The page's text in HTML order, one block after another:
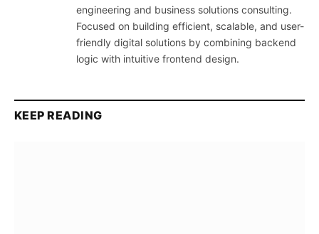
engineering and business solutions consulting.
Focused on building efficient, scalable, and user-
friendly digital solutions by combining backend
logic with intuitive frontend design.
KEEP READING